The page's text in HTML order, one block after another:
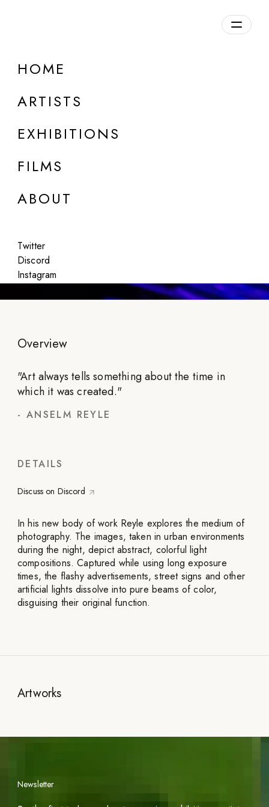
HOME
ARTISTS
EXHIBITIONS
FILMS
ABOUT
Twitter
Discord
Instagram
Anselm Reyle
Feb 24, 2023
Overview
"Art always tells something about the time in
which it was created."
- ANSELM REYLE
DETAILS
Discuss on Discord
In his new body of work Reyle explores the medium of
photography. The images, taken in urban environments
during the night, depict abstract, colorful light
compositions. Captured while using long exposure
times, the flashy advertisements, street signs and other
artificial lights dissolve into pure beams of color,
disguising their original function.
Artworks
Newsletter